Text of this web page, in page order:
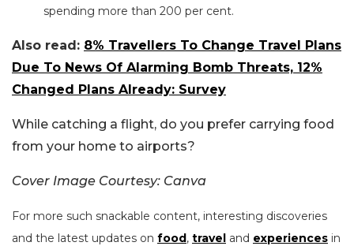
spending more than 200 per cent.
Also read: 8% Travellers To Change Travel Plans
Due To News Of Alarming Bomb Threats, 12%
Changed Plans Already: Survey
While catching a flight, do you prefer carrying food
from your home to airports?
Cover Image Courtesy: Canva
For more such snackable content, interesting discoveries
and the latest updates on food, travel and experiences in